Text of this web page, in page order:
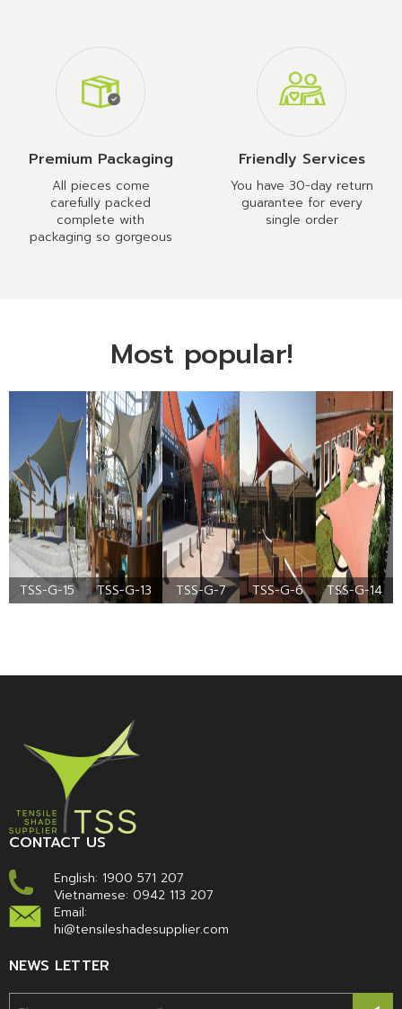
Premium Packaging
All pieces come
carefully packed
complete with
packaging so gorgeous
Friendly Services
You have 30-day return
guarantee for every
single order
Most popular!
TSS-G-15 TSS-G-13 TSS-G-7 TSS-G-6 TSS-G-14
CONTACT US
English: 1900 571 207
Vietnamese: 0942 113 207
Email:
hi@tensileshadesupplier.com
NEWS LETTER